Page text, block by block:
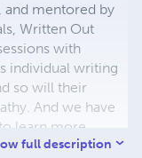
and mentored by
Written Out
with
individual writing
so will their
And we have
learn more.
full description